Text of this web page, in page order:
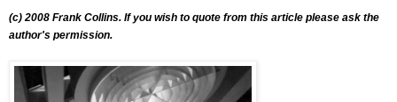
(c) 2008 Frank Collins. If you wish to quote from this article please ask the
author's permission.